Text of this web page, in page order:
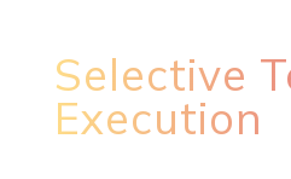
Selective
Execution